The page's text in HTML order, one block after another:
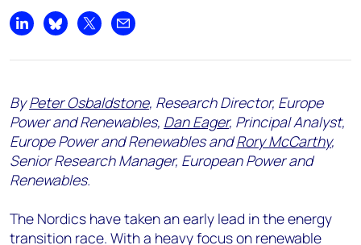
Share on LinkedIn
Share on Bluesky
Share on XShare by email
ByPeter Osbaldstone, Research Director, Europe
Power and Renewables, Dan Eager, Principal Analyst,
Europe Power and Renewables andRory McCarthy,
Senior Research Manager, European Power and
Renewables.
The Nordics have taken an early lead in the energy
transition race. With a heavy focus on renewable